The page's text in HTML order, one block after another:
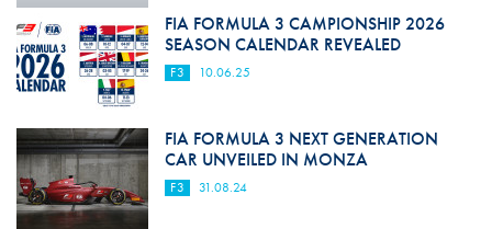
FIA FORMULA 3 CAMPIONSHIP 2026
SEASON CALENDAR REVEALED
F3 10.06.25
FIA FORMULA 3 NEXT GENERATION
CAR UNVEILED IN MONZA
F3 31.08.24